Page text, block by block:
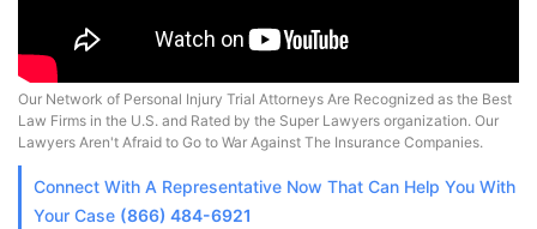
Our Network of Personal Injury Trial Attorneys Are Recognized as the Best
Law Firms in the U.S. and Rated by the Super Lawyers organization. Our
Lawyers Aren't Afraid to Go to War Against The Insurance Companies.
Connect With A Representative Now That Can Help You With
Your Case (866) 484-6921